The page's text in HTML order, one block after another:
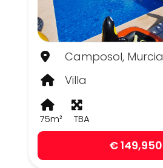
Camposol, Murcia
Villa
75m² TBA
€ 149,950